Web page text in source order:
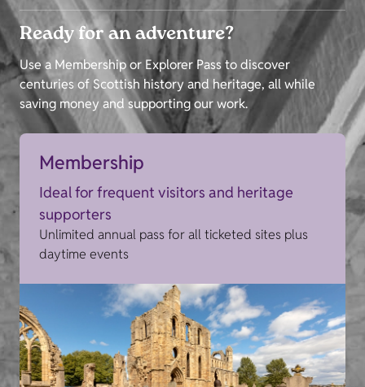
Ready for an adventure?
Use a Membership or Explorer Pass to discover
centuries of Scottish history and heritage, all while
saving money and supporting our work.
Membership
Ideal for frequent visitors and heritage
supporters
Unlimited annual pass for all ticketed sites plus
daytime events